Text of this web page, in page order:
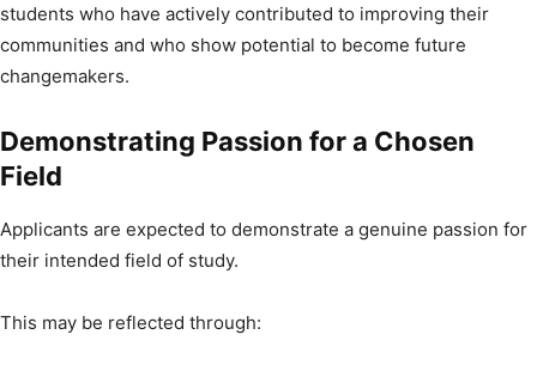
students who have actively contributed to improving their
communities and who show potential to become future
changemakers.
Demonstrating Passion for a Chosen
Field
Applicants are expected to demonstrate a genuine passion for
their intended field of study.
This may be reflected through: